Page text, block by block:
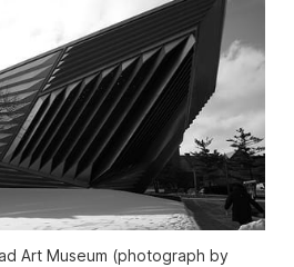
Art Museum (photograph by